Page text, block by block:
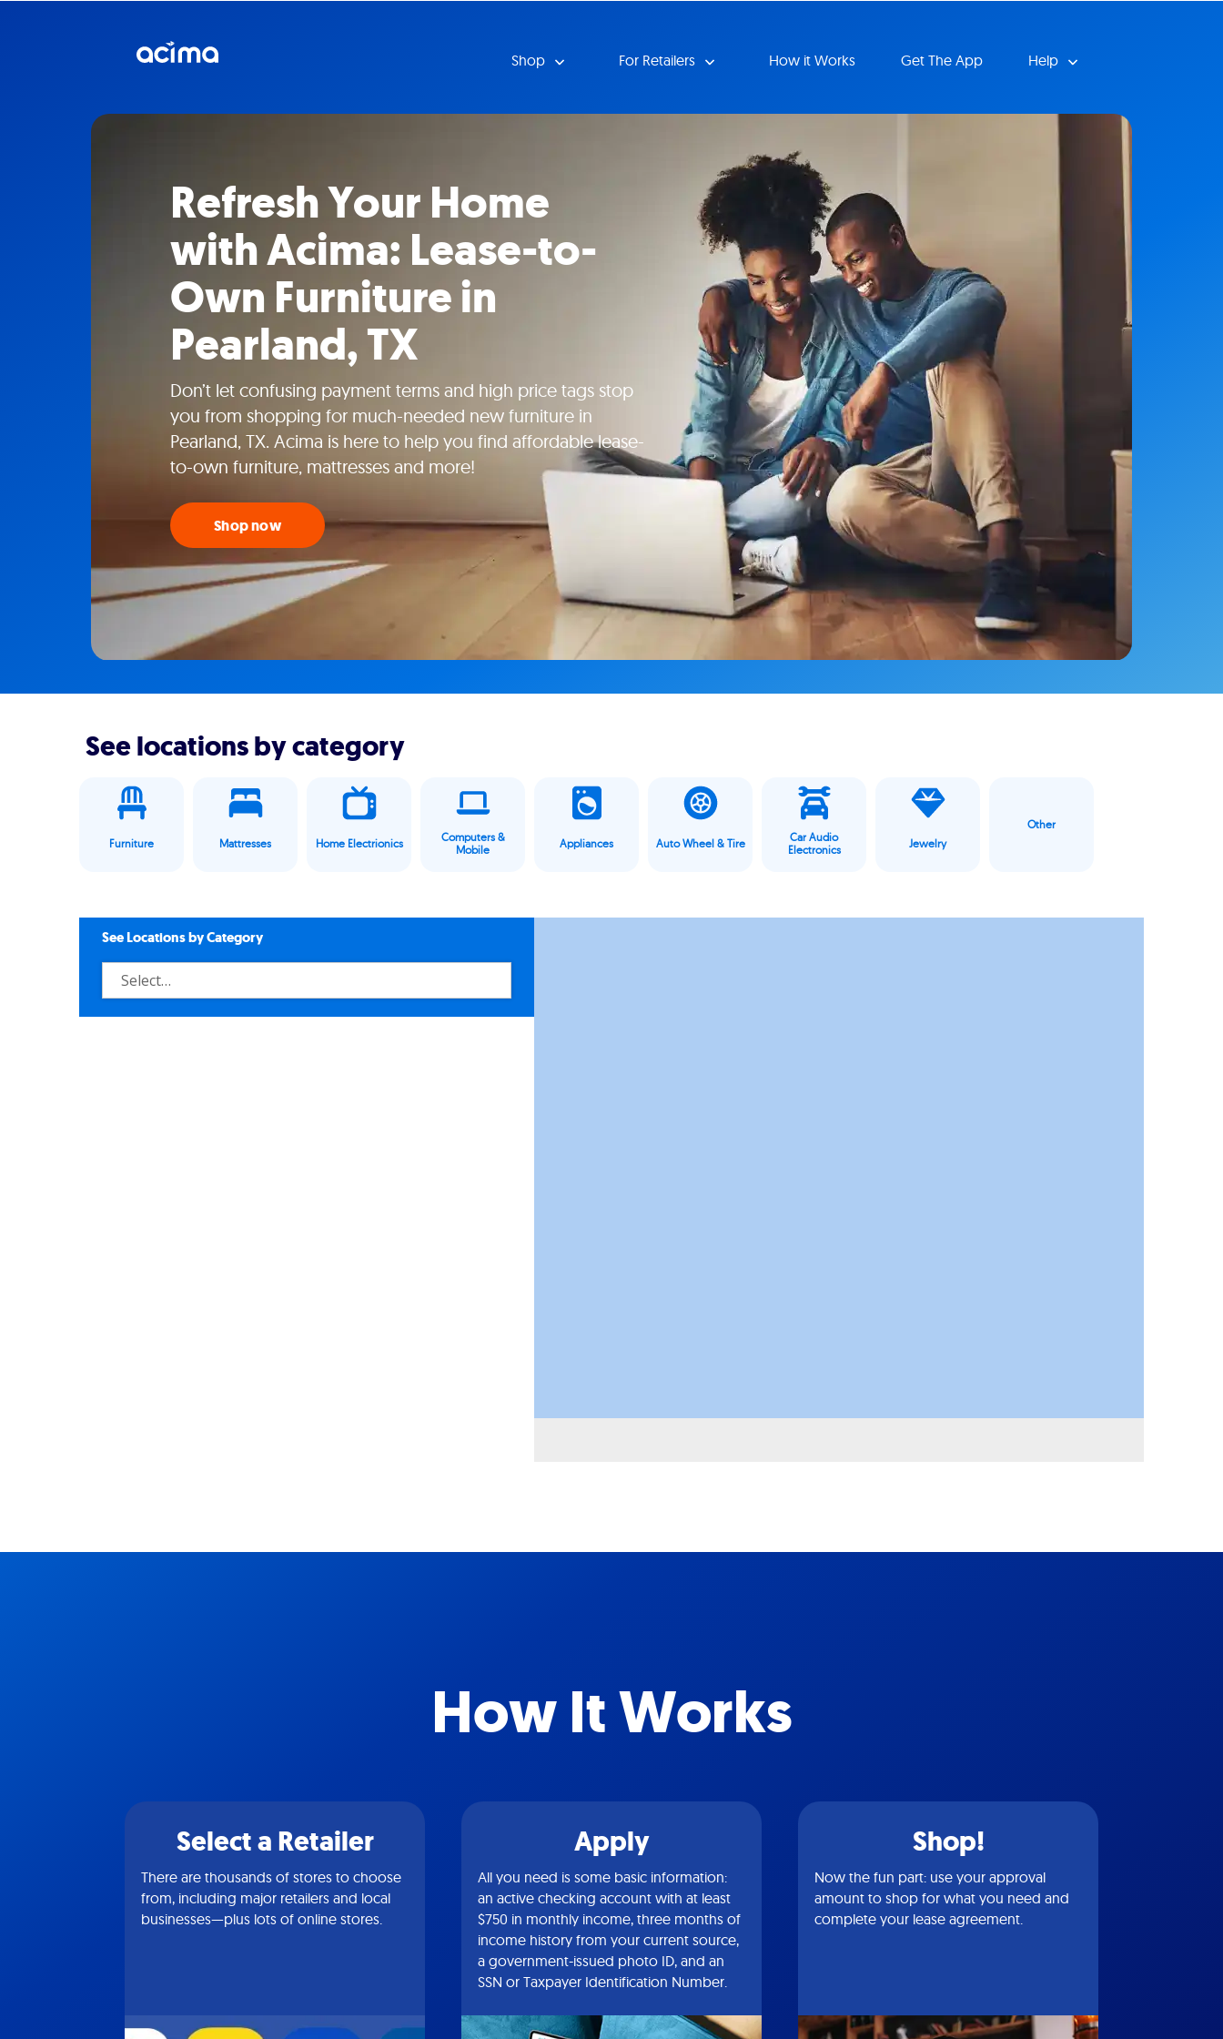
Shop For Retailers How it Works Get The App Help
Refresh Your Home
with Acima: Lease-to-
Own Furniture in
Pearland, TX
Don’t let confusing payment terms and high price tags stop
you from shopping for much-needed new furniture in
Pearland, TX. Acima is here to help you find affordable lease-
to-own furniture, mattresses and more!
Shop now
See locations by category
Furniture Mattresses Home Electrionics
Computers &
Mobile
Appliances Auto Wheel & Tire
Car Audio
Electronics
Jewelry
Other
See Locations by Category
How It Works
Select a Retailer
There are thousands of stores to choose
from, including major retailers and local
businesses—plus lots of online stores.
Apply
All you need is some basic information:
an active checking account with at least
$750 in monthly income, three months of
income history from your current source,
a government-issued photo ID, and an
SSN or Taxpayer Identification Number.
Shop!
Now the fun part: use your approval
amount to shop for what you need and
complete your lease agreement.